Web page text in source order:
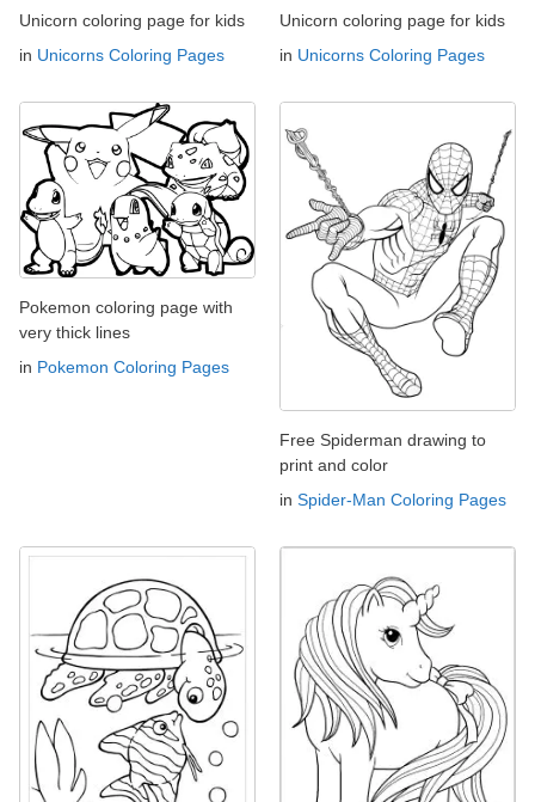
Unicorn coloring page for kids
in Unicorns Coloring Pages
Unicorn coloring page for kids
in Unicorns Coloring Pages
Pokemon coloring page with
very thick lines
in Pokemon Coloring Pages
Free Spiderman drawing to
print and color
in Spider-Man Coloring Pages